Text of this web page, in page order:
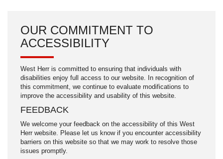
OUR COMMITMENT TO
ACCESSIBILITY
West Herr is committed to ensuring that individuals with
disabilities enjoy full access to our website. In recognition of
this commitment, we continue to evaluate modifications to
improve the accessibility and usability of this website.
FEEDBACK
We welcome your feedback on the accessibility of this West
Herr website. Please let us know if you encounter accessibility
barriers on this website so that we may work to resolve those
issues promptly.